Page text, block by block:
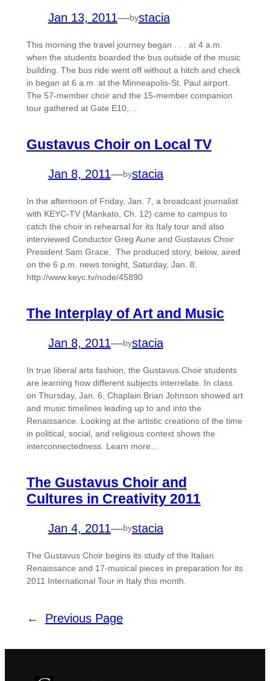
Jan 13, 2011—bystacia
This morning the travel journey began . . . at 4 a.m.
when the students boarded the bus outside of the music
building. The bus ride went off without a hitch and check
in began at 6 a.m. at the Minneapolis-St. Paul airport.
The 57-member choir and the 15-member companion
tour gathered at Gate E10,…
Gustavus Choir on Local TV
Jan 8, 2011—bystacia
In the afternoon of Friday, Jan. 7, a broadcast journalist
with KEYC-TV (Mankato, Ch. 12) came to campus to
catch the choir in rehearsal for its Italy tour and also
interviewed Conductor Greg Aune and Gustavus Choir
President Sam Grace. The produced story, below, aired
on the 6 p.m. news tonight, Saturday, Jan. 8.
http://www.keyc.tv/node/45890
The Interplay of Art and Music
Jan 8, 2011—bystacia
In true liberal arts fashion, the Gustavus Choir students
are learning how different subjects interrelate. In class
on Thursday, Jan. 6, Chaplain Brian Johnson showed art
and music timelines leading up to and into the
Renaissance. Looking at the artistic creations of the time
in political, social, and religious context shows the
interconnectedness. Learn more…
The Gustavus Choir and
Cultures in Creativity 2011
Jan 4, 2011—bystacia
The Gustavus Choir begins its study of the Italian
Renaissance and 17-musical pieces in preparation for its
2011 International Tour in Italy this month.
← Previous Page